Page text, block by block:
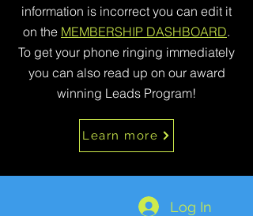
information is incorrect you can edit it
on the MEMBERSHIP DASHBOARD.
To get your phone ringing immediately
you can also read up on our award
winning Leads Program!
Learn more
Log In